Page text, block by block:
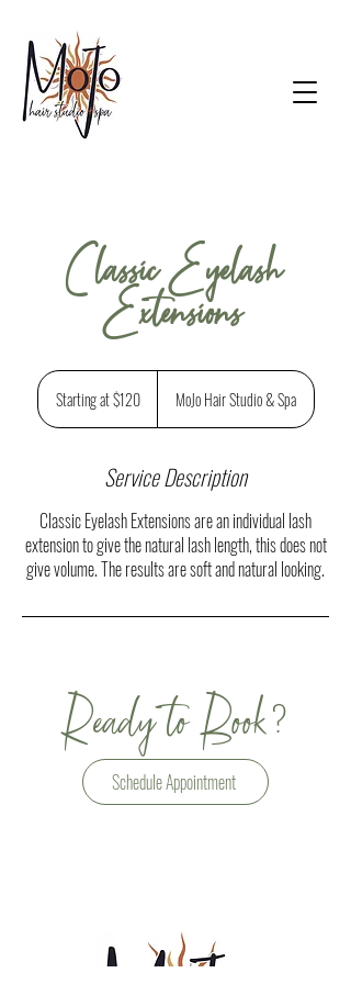
Classic Eyelash
Extensions
Starting
at
$120Starting at $120 MoJo Hair Studio & Spa
Service Description
Classic Eyelash Extensions are an individual lash
extension to give the natural lash length, this does not
give volume. The results are soft and natural looking.
Ready to Book?
Schedule Appointment